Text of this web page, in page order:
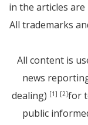
in the articles
All trademarks
All content is
news
dealing) [1] [2]for
public